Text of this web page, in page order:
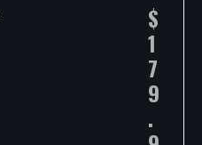
$
1
7
9
.